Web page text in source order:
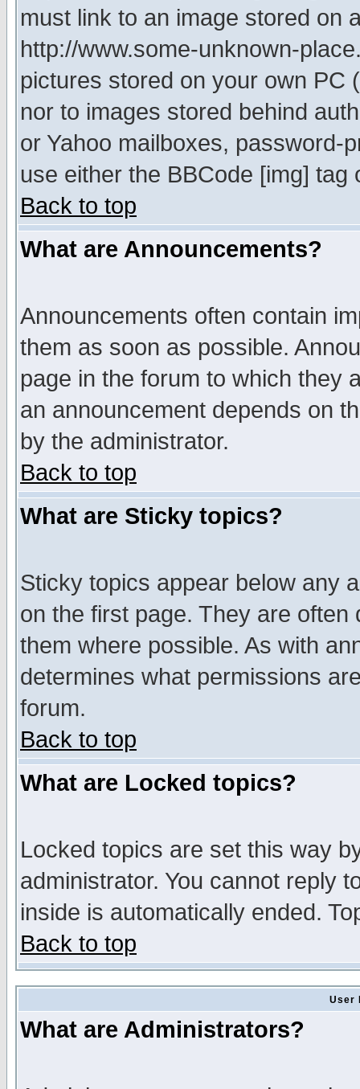
must link to an image stored on
http://www.some-unknown-
pictures stored on your own PC
nor to images stored behind
or Yahoo mailboxes, password-
use either the BBCode [img]
Back to top
What are Announcements?
Announcements often contain
them as soon as possible.
page in the forum to which they
an announcement depends on
by the administrator.
Back to top
What are Sticky topics?
Sticky topics appear below any
on the first page. They are
them where possible. As with
determines what permissions
forum.
Back to top
What are Locked topics?
Locked topics are set this way
administrator. You cannot reply
inside is automatically ended.
Back to top
User
What are Administrators?